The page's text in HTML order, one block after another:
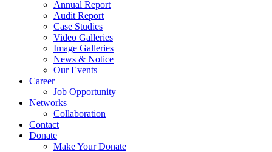
Annual Report
Audit Report
Case Studies
Video Galleries
Image Galleries
News & Notice
Our Events
Career
Job Opportunity
Networks
Collaboration
Contact
Donate
Make Your Donate